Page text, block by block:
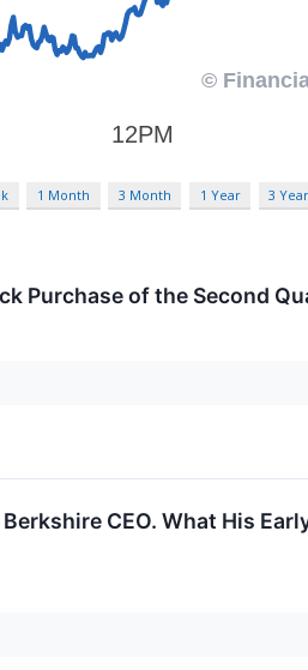
1 Month 3 Month 1 Year 3 Year
Purchase of the Second
CEO. What His